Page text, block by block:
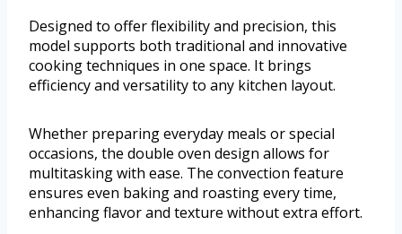
Designed to offer flexibility and precision, this
model supports both traditional and innovative
cooking techniques in one space. It brings
efficiency and versatility to any kitchen layout.
Whether preparing everyday meals or special
occasions, the double oven design allows for
multitasking with ease. The convection feature
ensures even baking and roasting every time,
enhancing flavor and texture without extra effort.